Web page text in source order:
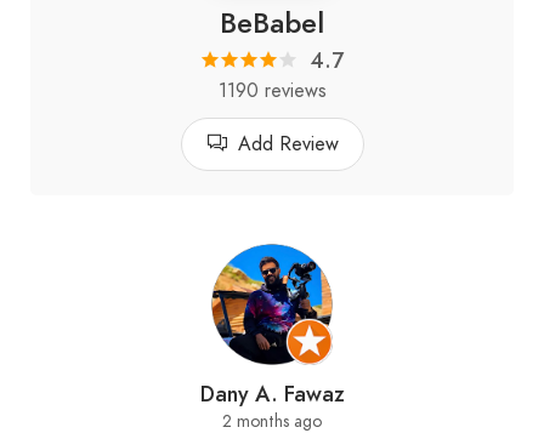
BeBabel
4.7
1190 reviews
Add Review
Dany A. Fawaz
2 months ago